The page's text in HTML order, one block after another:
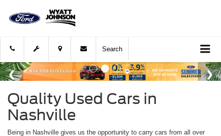
Search
Quality Used Cars in
Nashville
Being in Nashville gives us the opportunity to carry cars from all over